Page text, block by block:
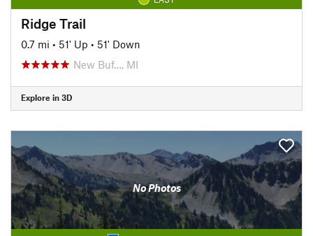
Ridge Trail
0.7 mi • 51' Up • 51' Down
New Buf…, MI
Explore in 3D
No Photos